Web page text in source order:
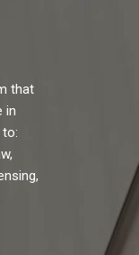
that
in